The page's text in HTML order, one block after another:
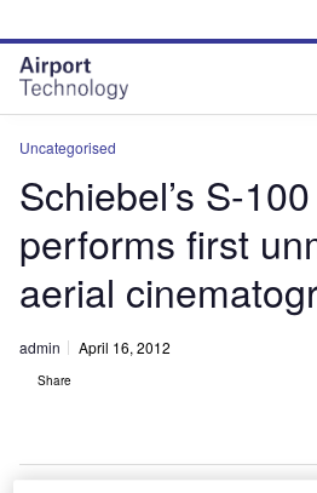
site
menu
page
content
Uncategorised
Schiebel’s S-
performs first
aerial
admin April 16, 2012
Share